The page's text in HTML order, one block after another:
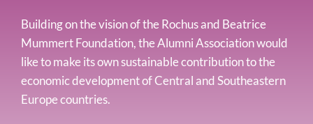
Building on the vision of the Rochus and Beatrice
Mummert Foundation, the Alumni Association would
like to make its own sustainable contribution to the
economic development of Central and Southeastern
Europe countries.